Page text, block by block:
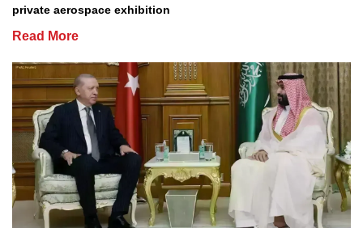
private aerospace exhibition
Read More